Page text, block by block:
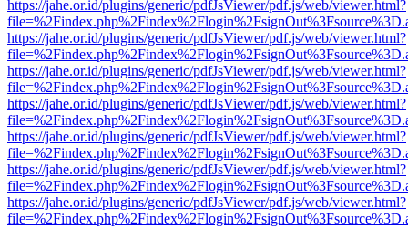
https://jahe.or.id/plugins/generic/pdfJsViewer/pdf.js/web/viewer.html?
https://jahe.or.id/plugins/generic/pdfJsViewer/pdf.js/web/viewer.html?
https://jahe.or.id/plugins/generic/pdfJsViewer/pdf.js/web/viewer.html?
https://jahe.or.id/plugins/generic/pdfJsViewer/pdf.js/web/viewer.html?
https://jahe.or.id/plugins/generic/pdfJsViewer/pdf.js/web/viewer.html?
https://jahe.or.id/plugins/generic/pdfJsViewer/pdf.js/web/viewer.html?
https://jahe.or.id/plugins/generic/pdfJsViewer/pdf.js/web/viewer.html?